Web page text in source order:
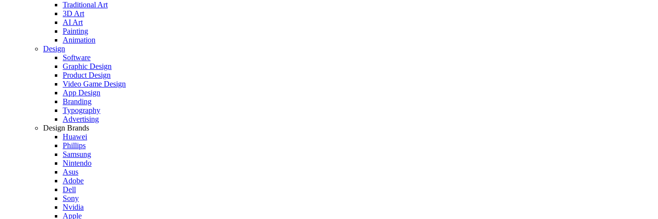
Traditional Art
3D Art
AI Art
Painting
Animation
Design
Software
Graphic Design
Product Design
Video Game Design
App Design
Branding
Typography
Advertising
Design Brands
Huawei
Phillips
Samsung
Nintendo
Asus
Adobe
Dell
Sony
Nvidia
Apple